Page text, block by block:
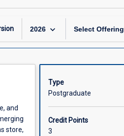
2026 keyboard_arrow_down Select Offering
and
store,
Type
Postgraduate
Credit Points
3